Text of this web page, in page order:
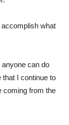
what
anyone can do
that I continue to
coming from the